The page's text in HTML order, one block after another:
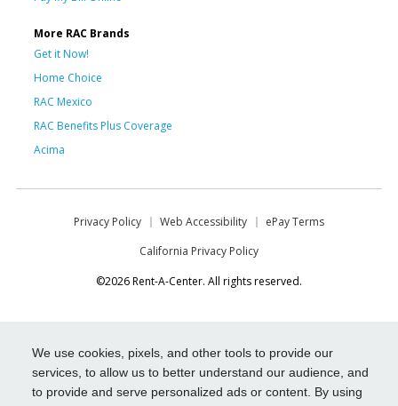
We use cookies, pixels, and other tools to provide our
services, to allow us to better understand our audience, and
to provide and serve personalized ads or content. By using
More RAC Brands
Get it Now!
Home Choice
RAC Mexico
RAC Benefits Plus Coverage
Acima
Privacy Policy Web Accessibility
ePay Terms
California Privacy Policy
©2026 Rent-A-Center. All rights reserved.